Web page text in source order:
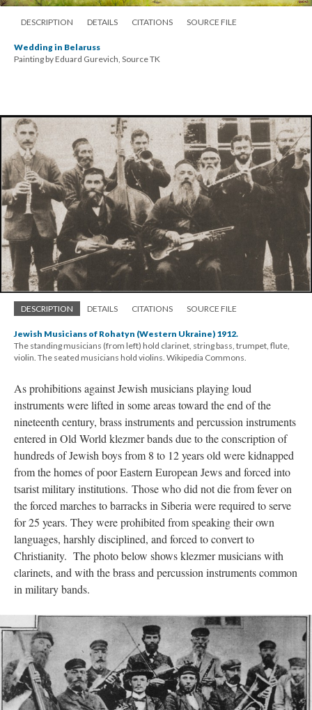
DESCRIPTION DETAILS CITATIONS SOURCE FILE
Wedding in Belaruss
Painting by Eduard Gurevich, Source TK
DESCRIPTION DETAILS CITATIONS SOURCE FILE
Jewish Musicians of Rohatyn (Western Ukraine) 1912.
The standing musicians (from left) hold clarinet, string bass, trumpet, flute,
violin. The seated musicians hold violins. Wikipedia Commons.
As prohibitions against Jewish musicians playing loud
instruments were lifted in some areas toward the end of the
nineteenth century, brass instruments and percussion instruments
entered in Old World klezmer bands due to the conscription of
hundreds of Jewish boys from 8 to 12 years old were kidnapped
from the homes of poor Eastern European Jews and forced into
tsarist military institutions. Those who did not die from fever on
the forced marches to barracks in Siberia were required to serve
for 25 years. They were prohibited from speaking their own
languages, harshly disciplined, and forced to convert to
Christianity. The photo below shows klezmer musicians with
clarinets, and with the brass and percussion instruments common
in military bands.